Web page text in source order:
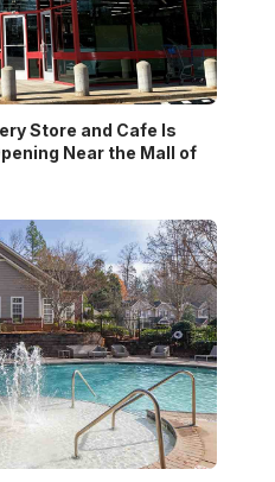
Store and Cafe Is
Near the Mall of